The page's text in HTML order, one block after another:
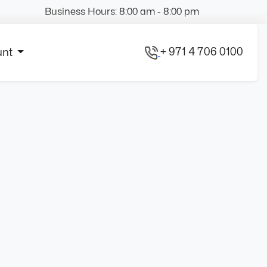
Business Hours: 8:00 am - 8:00 pm
+ 971 4 706 0100